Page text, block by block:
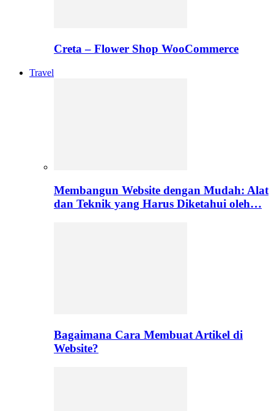
Creta – Flower Shop WooCommerce
Travel
Membangun Website dengan Mudah: Alat
dan Teknik yang Harus Diketahui oleh…
Bagaimana Cara Membuat Artikel di
Website?